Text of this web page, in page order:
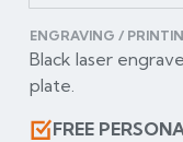
ENGRAVING /
Black laser
plate.
FREE